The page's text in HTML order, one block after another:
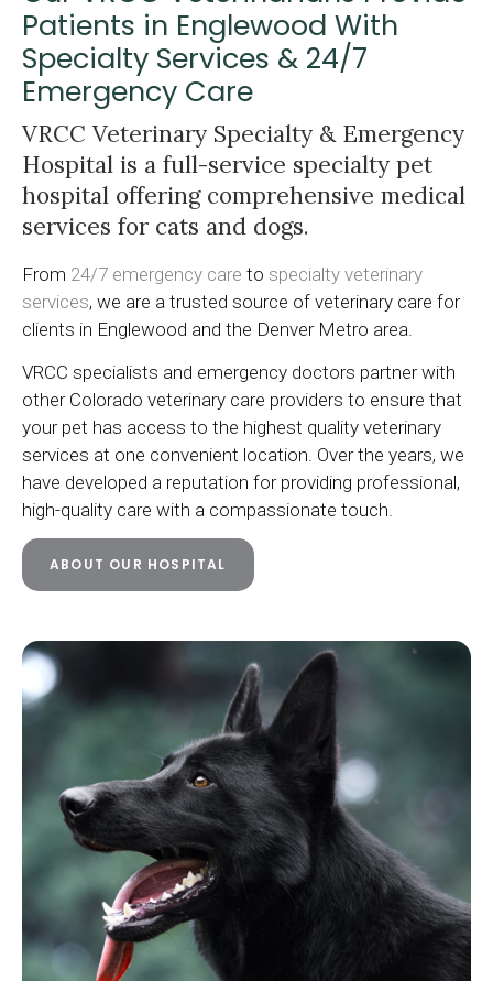
Patients in Englewood With
Specialty Services & 24/7
Emergency Care
VRCC Veterinary Specialty & Emergency
Hospital is a full-service specialty pet
hospital offering comprehensive medical
services for cats and dogs.
From 24/7 emergency care to specialty veterinary
services, we are a trusted source of veterinary care for
clients in Englewood and the Denver Metro area.
VRCC specialists and emergency doctors partner with
other Colorado veterinary care providers to ensure that
your pet has access to the highest quality veterinary
services at one convenient location. Over the years, we
have developed a reputation for providing professional,
high-quality care with a compassionate touch.
ABOUT OUR HOSPITAL